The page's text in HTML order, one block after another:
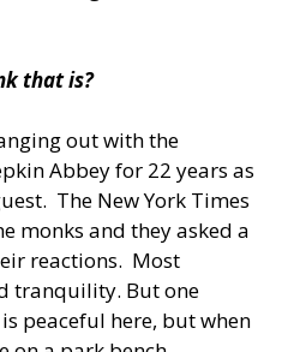
that is?
out with the
Abbey for 22 years as
The New York Times
monks and they asked a
reactions. Most
tranquility. But one
peaceful here, but when